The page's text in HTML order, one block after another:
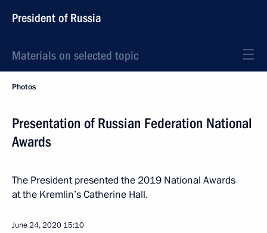
President of Russia
Materials on selected topic
Photos
Presentation of Russian Federation National
Awards
The President presented the 2019 National Awards
at the Kremlin’s Catherine Hall.
June 24, 2020 15:10